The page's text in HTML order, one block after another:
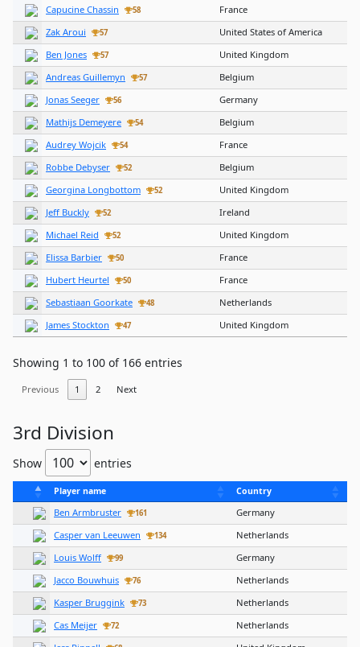
Capucine Chassin 58
France
Zak Aroui
57
United States of America
Ben Jones
57
United Kingdom
Andreas Guillemyn
57
Belgium
Jonas Seeger
56
Germany
Mathijs Demeyere
54
Belgium
Audrey Wojcik
54
France
Robbe Debyser
52
Belgium
Georgina Longbottom
52
United Kingdom
Jeff Buckly
52
Ireland
Michael Reid
52
United Kingdom
Elissa Barbier
50
France
Hubert Heurtel
50
France
Sebastiaan Goorkate
48
Netherlands
James Stockton
47 United Kingdom
Showing 1 to 100 of 166 entries
Previous 1 2 Next
3rd Division
Show entries
Player name Country
Ben Armbruster 161
Germany
Casper van Leeuwen
134
Netherlands
Louis Wolff
99
Germany
Jacco Bouwhuis
76
Netherlands
Kasper Bruggink
73
Netherlands
Cas Meijer
72
Netherlands